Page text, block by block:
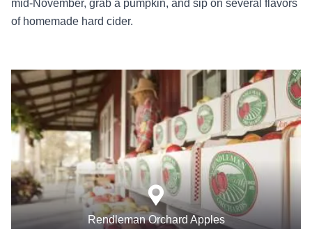
mid-November, grab a pumpkin, and sip on several flavors
of homemade hard cider.
Rendleman Orchard Apples